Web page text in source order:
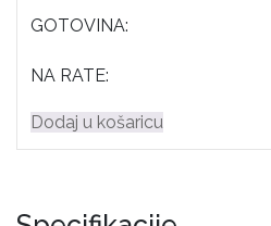
GOTOVINA:
NA RATE:
Dodaj u košaricu